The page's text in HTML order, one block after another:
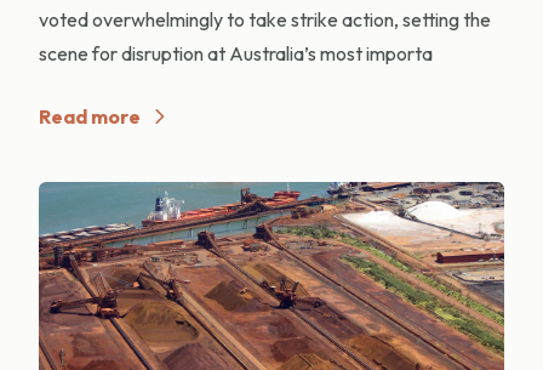
voted overwhelmingly to take strike action, setting the
scene for disruption at Australia’s most importa
Read more